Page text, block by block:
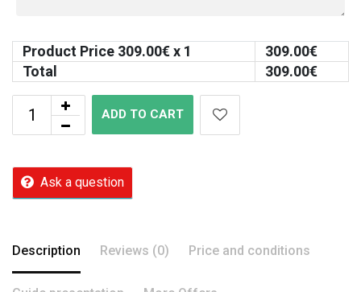
Product Price 309.00€ x 1 309.00€
Total
309.00€
ADD TO CART
Ask a question
Description Reviews (0) Price and conditions